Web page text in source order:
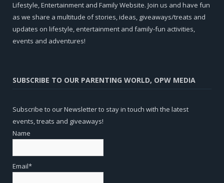
Lifestyle, Entertainment and Family Website. Join us and have fun
as we share a multitude of stories, ideas, giveaways/treats and
updates on lifestyle, entertainment and family-fun activities,
events and adventures!
SUBSCRIBE TO OUR PARENTING WORLD, OPW MEDIA
Subscribe to our Newsletter to stay in touch with the latest
events, treats and giveaways!
Name
Email*